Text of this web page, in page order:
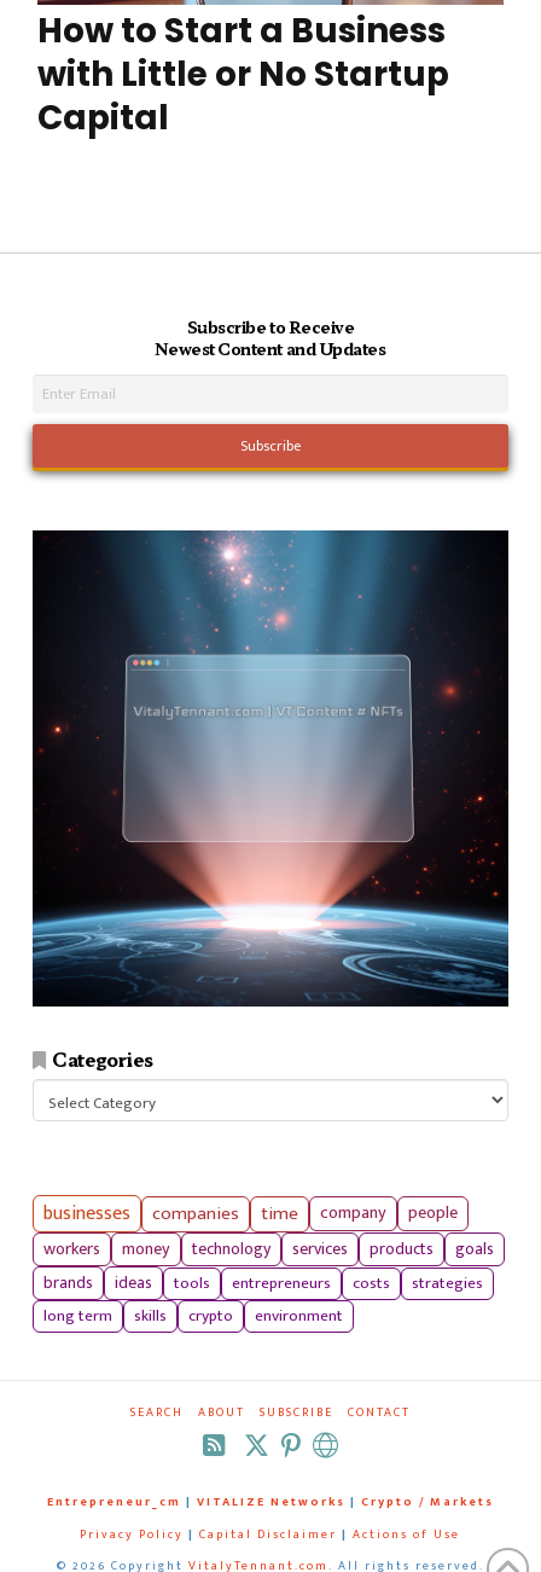
How to Start a Business
with Little or No Startup
Capital
Subscribe to Receive
Newest Content and Updates
Categories
businesses companies time company
people
workers
money technology services products
goals
brands
ideas tools entrepreneurs costs
strategies
long term
skills crypto environment
SEARCH ABOUT SUBSCRIBE CONTACT
RSS
Entrepreneur_cm | VITALIZE Networks | Crypto / Markets
Privacy Policy | Capital Disclaimer | Actions of Use
© 2026 Copyright VitalyTennant.com. All rights reserved.